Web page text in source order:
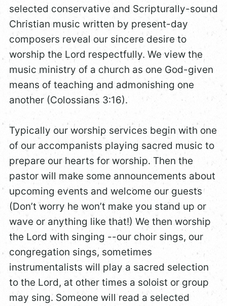
selected conservative and Scripturally-sound
Christian music written by present-day
composers reveal our sincere desire to
worship the Lord respectfully. We view the
music ministry of a church as one God-given
means of teaching and admonishing one
another (Colossians 3:16).
Typically our worship services begin with one
of our accompanists playing sacred music to
prepare our hearts for worship. Then the
pastor will make some announcements about
upcoming events and welcome our guests
(Don’t worry he won’t make you stand up or
wave or anything like that!) We then worship
the Lord with singing --our choir sings, our
congregation sings, sometimes
instrumentalists will play a sacred selection
to the Lord, at other times a soloist or group
may sing. Someone will read a selected